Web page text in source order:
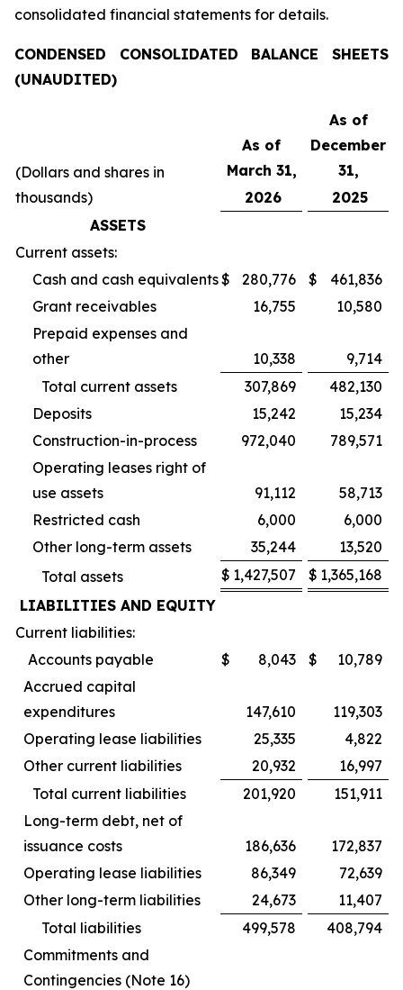
consolidated financial statements for details.
CONDENSED CONSOLIDATED BALANCE SHEETS
(UNAUDITED)
(Dollars and shares in
thousands)
As of
March 31,
As of
December
31,
2026
2025
ASSETS
Current assets:
Cash and cash equivalents$ 280,776 $
461,836
Grant receivables
16,755
10,580
Prepaid expenses and
other
10,338
9,714
Total current assets
307,869
482,130
Deposits
15,242
15,234
Construction-in-process
972,040
789,571
Operating leases right of
use assets
91,112
58,713
Restricted cash
6,000
6,000
Other long-term assets
35,244
13,520
Total assets
$ 1,427,507 $ 1,365,168
LIABILITIES AND EQUITY
Current liabilities:
Accounts payable
$ 8,043 $
10,789
Accrued capital
expenditures
147,610
119,303
Operating lease liabilities
25,335
4,822
Other current liabilities
20,932
16,997
Total current liabilities
201,920
151,911
Long-term debt, net of
issuance costs
186,636
172,837
Operating lease liabilities
86,349
72,639
Other long-term liabilities
24,673
11,407
Total liabilities
499,578
408,794
Commitments and
Contingencies (Note 16)